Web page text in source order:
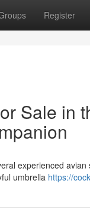
Register
Sale in
experienced
umbrella https://